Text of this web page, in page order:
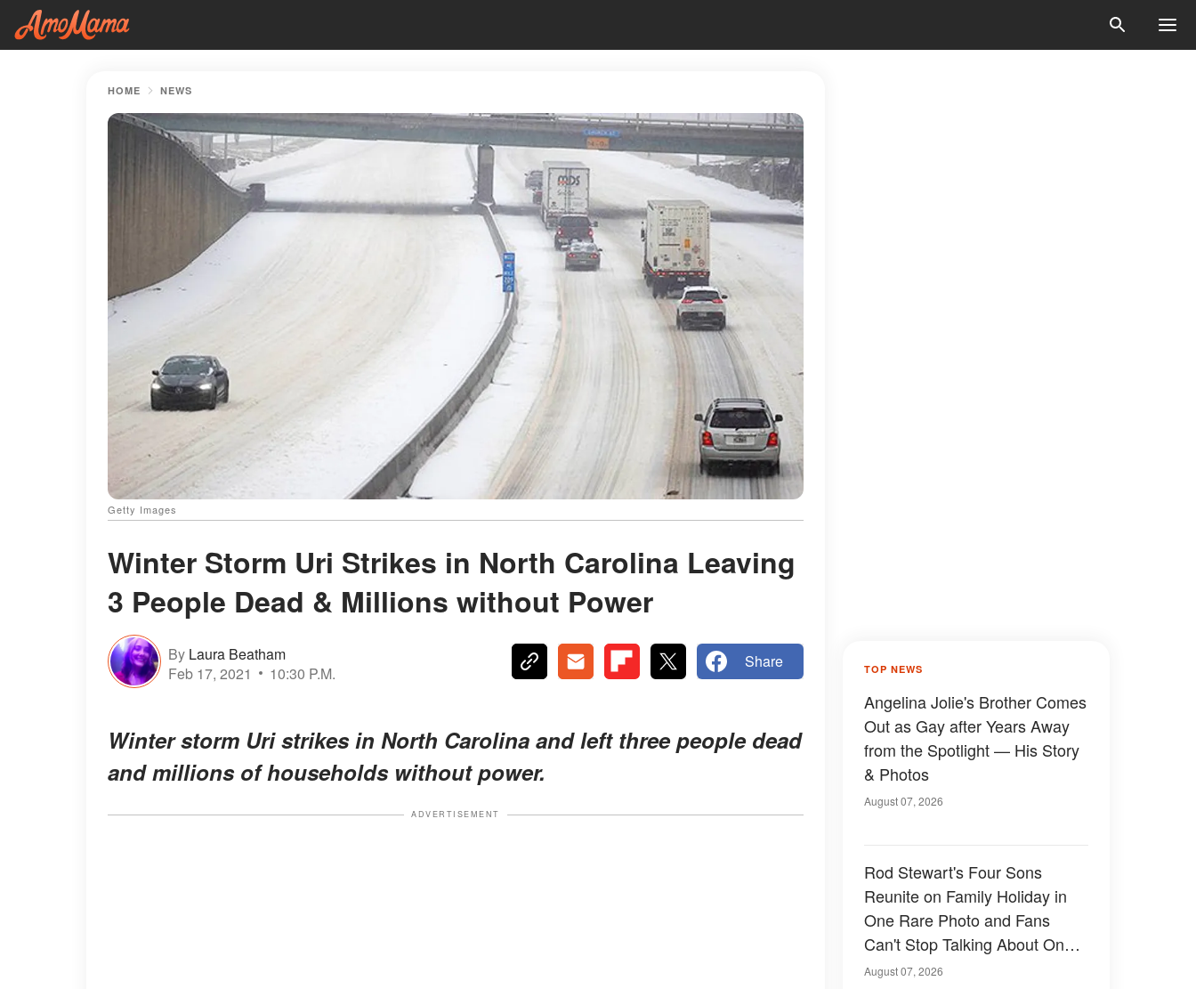
HOME NEWS
Getty Images
Winter Storm Uri Strikes in North Carolina Leaving
3 People Dead & Millions without Power
By Laura Beatham
Feb 17, 2021
10:30 P.M.
Share
Winter storm Uri strikes in North Carolina and left three people dead
and millions of households without power.
ADVERTISEMENT
TOP NEWS
Angelina Jolie's Brother Comes
Out as Gay after Years Away
from the Spotlight — His Story
& Photos
August 07, 2026
Rod Stewart's Four Sons
Reunite on Family Holiday in
One Rare Photo and Fans
Can't Stop Talking About One
of Them — Photos
August 07, 2026